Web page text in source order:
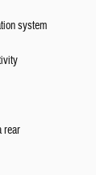
system
rear